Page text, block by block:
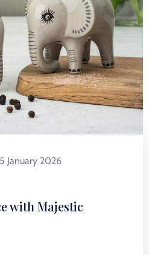
January 2026
with Majestic